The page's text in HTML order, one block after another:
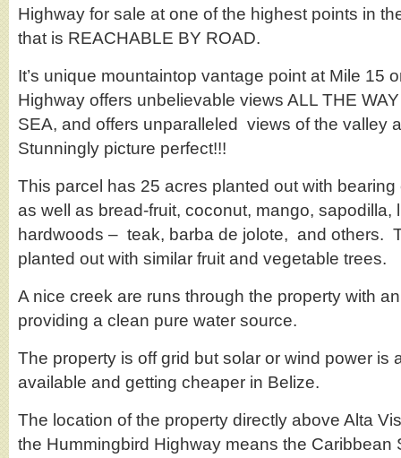
Highway for sale at one of the highest points in
that is REACHABLE BY ROAD.
It’s unique mountaintop vantage point at Mile 15
Highway offers unbelievable views ALL THE
SEA, and offers unparalleled views of the valley
Stunningly picture perfect!!!
This parcel has 25 acres planted out with
as well as bread-fruit, coconut, mango, sapodilla,
hardwoods – teak, barba de jolote, and others.
planted out with similar fruit and vegetable trees.
A nice creek are runs through the property with
providing a clean pure water source.
The property is off grid but solar or wind power is
available and getting cheaper in Belize.
The location of the property directly above Alta
the Hummingbird Highway means the Caribbean